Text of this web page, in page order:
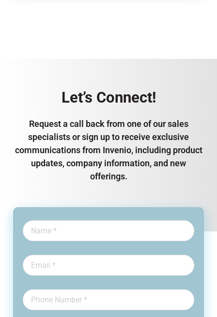
Let’s Connect!
Request a call back from one of our sales
specialists or sign up to receive exclusive
communications from Invenio, including product
updates, company information, and new
offerings.